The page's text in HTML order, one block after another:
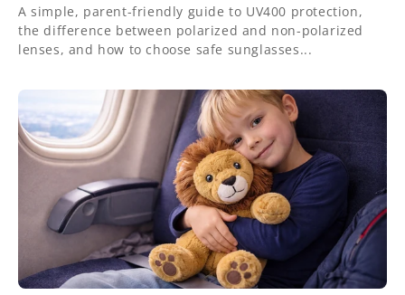
A simple, parent-friendly guide to UV400 protection,
the difference between polarized and non-polarized
lenses, and how to choose safe sunglasses...